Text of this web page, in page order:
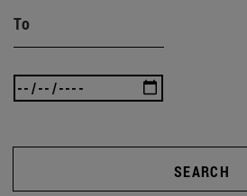
To
SEARCH